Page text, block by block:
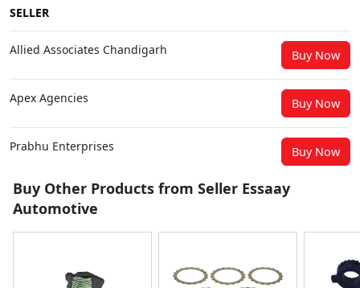
SELLER
Allied Associates Chandigarh Buy Now
Apex Agencies Buy Now
Prabhu Enterprises Buy Now
Buy Other Products from Seller Essaay
Automotive